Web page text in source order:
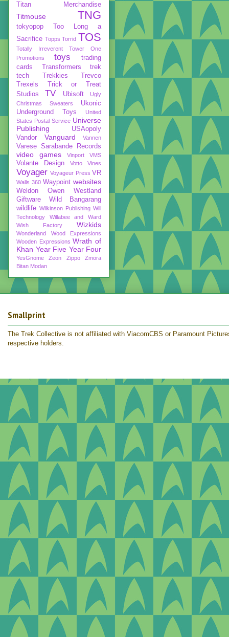
Titan Merchandise
Titmouse TNG
tokyopop
Too Long a
Sacrifice Topps Torrid TOS
Totally Irreverent
Tower One
Promotions
toys
trading
cards
Transformers
trek
tech
Trekkies
Trevco
Trexels
Trick or Treat
Studios
TV Ubisoft
Ugly
Christmas Sweaters
Ukonic
Underground Toys
United
States Postal Service Universe
Publishing
USAopoly
Vandor
Vanguard Vannen
Varese Sarabande Records
video games Vinport VMS
Volante Design Votto Vines
Voyager Voyageur Press VR
Walls 360 Waypoint websites
Weldon Owen
Westland
Giftware
Wild Bangarang
wildlife Wilkinson Publishing Will
Technology
Willabee and Ward
Wish Factory
Wizkids
Wonderland
Wood Expressions
Wooden Expressions Wrath of
Khan Year Five Year Four
YesGnome Zeon Zippo
Zmora
Bitan Modan
Smallprint
The Trek Collective is not affiliated with ViacomCBS or Paramount
respective holders.